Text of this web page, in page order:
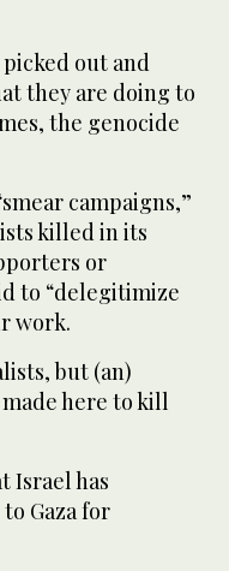
out and
they are doing to
the genocide
campaigns,”
killed in its
or
to “delegitimize
work.
but (an)
here to kill
Israel has
Gaza for